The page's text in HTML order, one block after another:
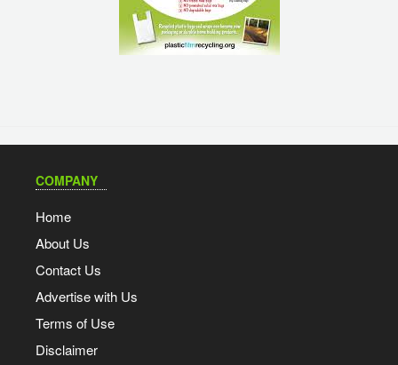
COMPANY
Home
About Us
Contact Us
Advertise with Us
Terms of Use
Disclaimer